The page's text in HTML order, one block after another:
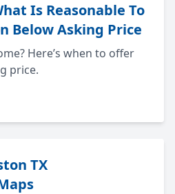
Is Reasonable To
Below Asking Price
Here’s when to offer
price.
TX